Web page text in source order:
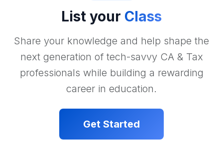
List your Class
Share your knowledge and help shape the
next generation of tech-savvy CA & Tax
professionals while building a rewarding
career in education.
Get Started